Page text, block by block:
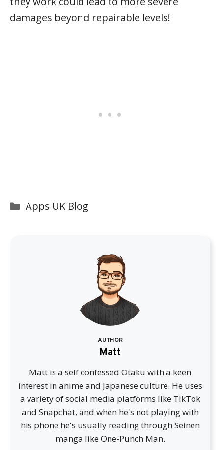
damages beyond repairable levels!
Categories
Apps UK Blog
AUTHOR
Matt
Matt is a self confessed Otaku with a keen
interest in anime and Japanese culture. He uses
a variety of social media platforms like TikTok
and Snapchat, and when he's not playing with
his phone he's usually reading through Seinen
manga like One-Punch Man.